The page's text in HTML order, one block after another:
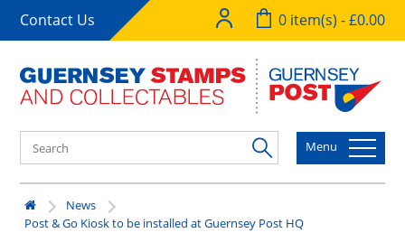
Contact Us 0 item(s) - £0.00
Menu
News
Post & Go Kiosk to be installed at Guernsey Post HQ